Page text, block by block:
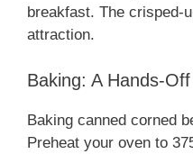
breakfast. The crisped-
attraction.
Baking: A Hands-
Baking canned corned
Preheat your oven to